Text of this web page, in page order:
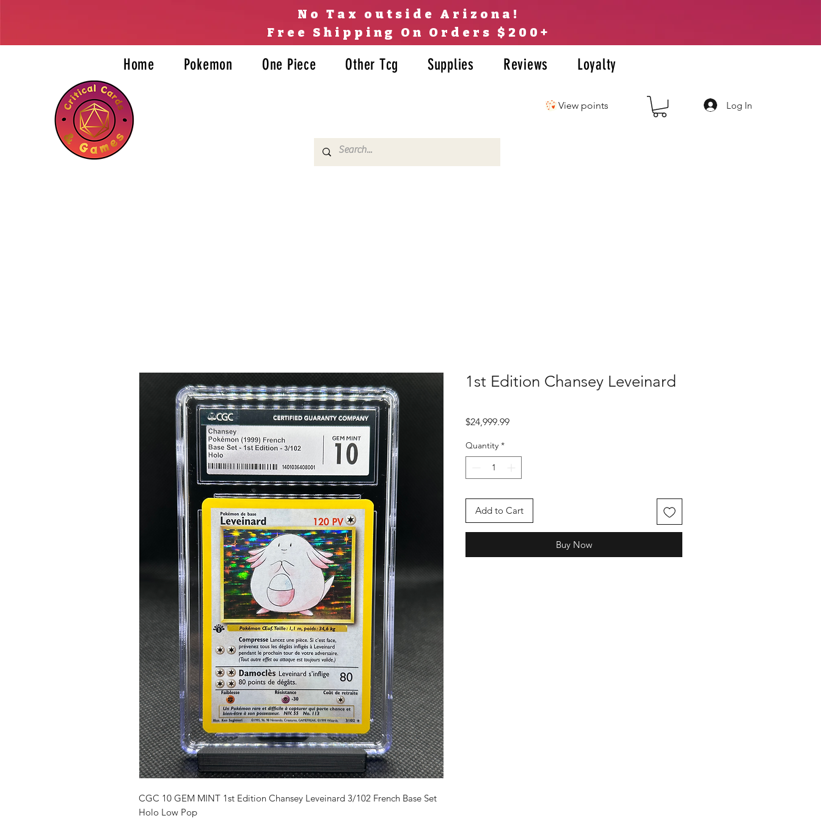
No Tax outside Arizona!
Free Shipping On Orders $200+
View points Log In
Home Pokemon One Piece Other Tcg Supplies Reviews Loyalty
CGC 10 GEM MINT 1st Edition Chansey Leveinard 3/102 French Base Set
Holo Low Pop
1st Edition Chansey Leveinard
$24,999.99Price
Quantity *
Add to Cart
Buy Now